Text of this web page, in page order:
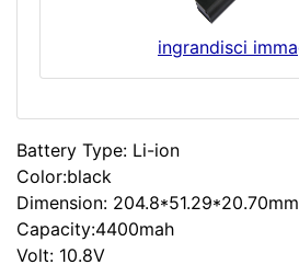
ingrandisci
Battery Type: Li-ion
Color:black
Dimension: 204.8*51.29*20.70mm
Capacity:4400mah
Volt: 10.8V